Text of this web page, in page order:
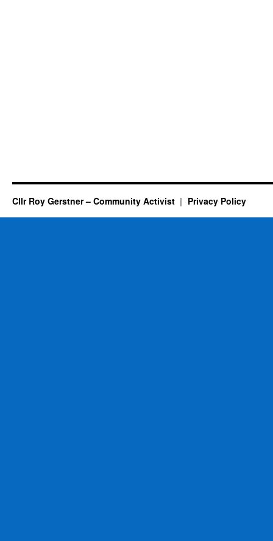
Cllr Roy Gerstner – Community Activist Privacy Policy